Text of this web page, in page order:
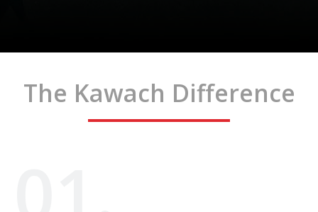
The Kawach Difference